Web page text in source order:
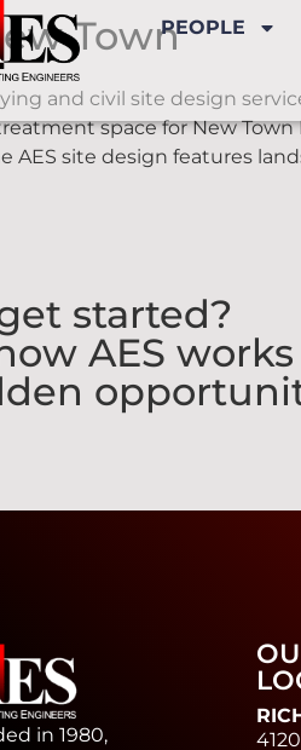
PEOPLE
Town
and civil site design
space for New
AES site design features
started?
AES
in 1980,